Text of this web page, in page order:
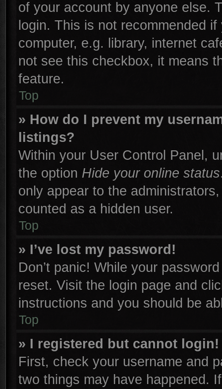
of your account by anyone else.
login. This is not recommended
computer, e.g. library, internet
not see this checkbox, it means
feature.
Top
» How do I prevent my
listings?
Within your User Control Panel,
the option Hide your online status
only appear to the
counted as a hidden user.
Top
» I’ve lost my password!
Don’t panic! While your
reset. Visit the login page and
instructions and you should be
Top
» I registered but cannot login!
First, check your username and
two things may have happened.